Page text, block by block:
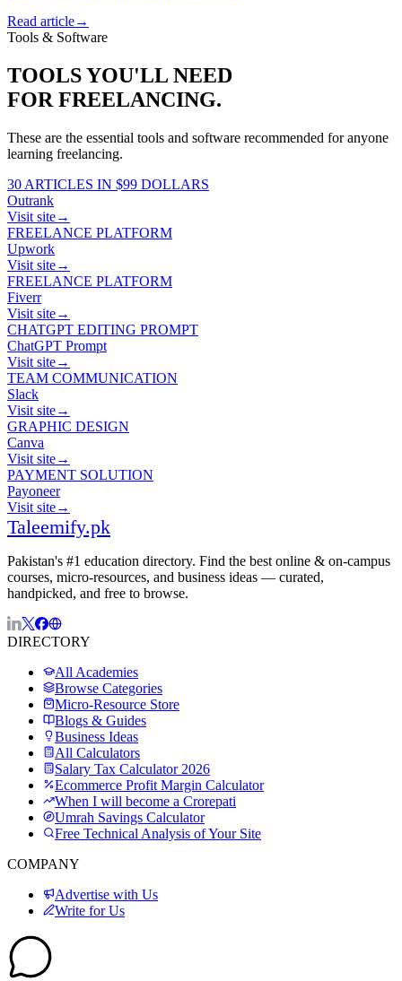
Read article→
Tools & Software
TOOLS YOU'LL NEED
FOR FREELANCING.
These are the essential tools and software recommended for anyone
learning freelancing.
30 ARTICLES IN $99 DOLLARS
Outrank
Visit site→
FREELANCE PLATFORM
Upwork
Visit site→
FREELANCE PLATFORM
Fiverr
Visit site→
CHATGPT EDITING PROMPT
ChatGPT Prompt
Visit site→
TEAM COMMUNICATION
Slack
Visit site→
GRAPHIC DESIGN
Canva
Visit site→
PAYMENT SOLUTION
Payoneer
Visit site→
Taleemify.pk
Pakistan's #1 education directory. Find the best online & on-campus
courses, micro-resources, and business ideas — curated,
handpicked, and free to browse.
DIRECTORY
All Academies
Browse Categories
Micro-Resource Store
Blogs & Guides
Business Ideas
All Calculators
Salary Tax Calculator 2026
Ecommerce Profit Margin Calculator
When I will become a Crorepati
Umrah Savings Calculator
Free Technical Analysis of Your Site
COMPANY
Advertise with Us
Write for Us